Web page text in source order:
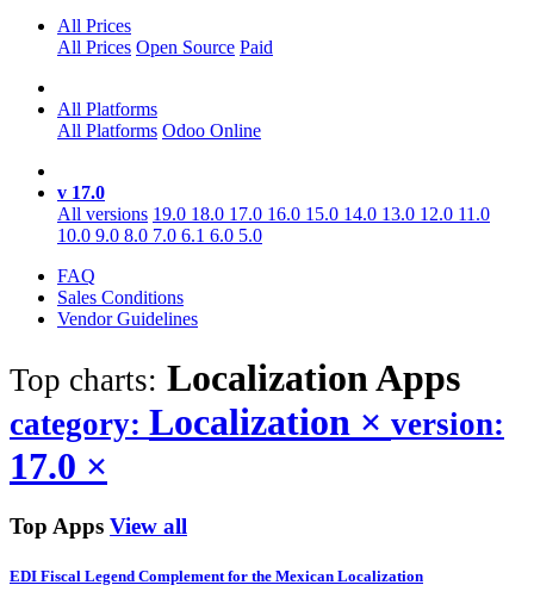
All Prices
All Prices Open Source Paid
All Platforms
All Platforms Odoo Online
v 17.0
All versions 19.0 18.0 17.0 16.0 15.0 14.0 13.0 12.0 11.0
10.0 9.0 8.0 7.0 6.1 6.0 5.0
FAQ
Sales Conditions
Vendor Guidelines
Top charts: LocalizationApps
category: Localization × version:
17.0 ×
Top Apps View all
EDI Fiscal Legend Complement for the Mexican Localization